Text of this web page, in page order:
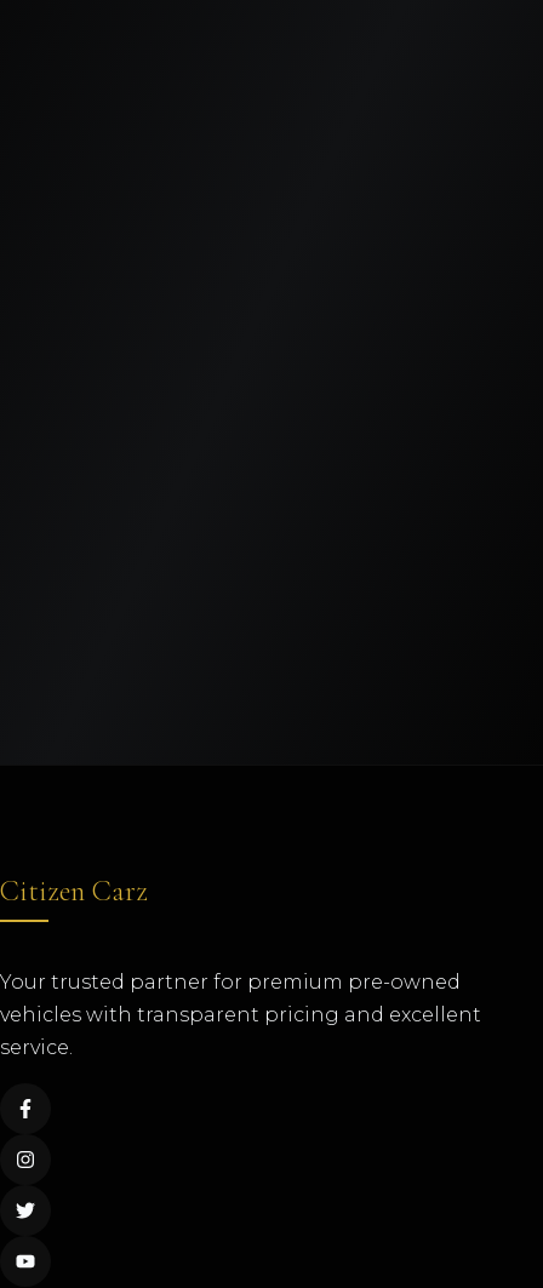
Citizen Carz
Your trusted partner for premium pre-owned
vehicles with transparent pricing and excellent
service.